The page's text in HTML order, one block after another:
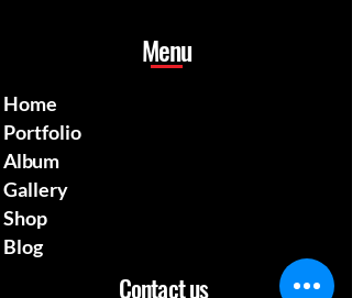
Menu
Home
Portfolio
Album
Gallery
Shop
Blog
Contact us